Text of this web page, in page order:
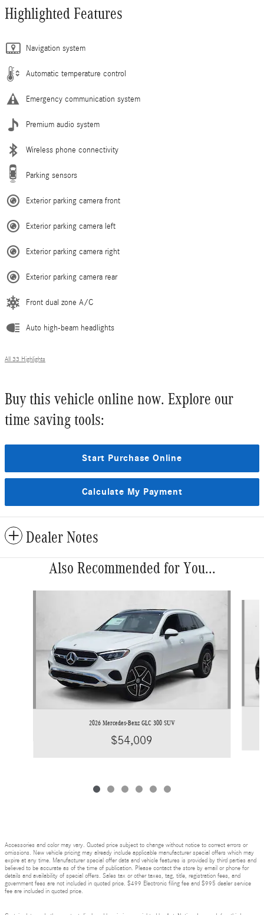
Highlighted Features
Navigation system
Automatic temperature control
Emergency communication system
Premium audio system
Wireless phone connectivity
Parking sensors
Exterior parking camera front
Exterior parking camera left
Exterior parking camera right
Exterior parking camera rear
Front dual zone A/C
Auto high-beam headlights
All 33 Highlights
Buy this vehicle online now. Explore our
time saving tools:
Start Purchase Online
Calculate My Payment
Dealer Notes
Also Recommended for You...
2026 Mercedes-Benz GLC 300 SUV
$54,009
Accessories and color may vary. Quoted price subject to change without notice to correct errors or
omissions. New vehicle pricing may already include applicable manufacturer special offers which may
expire at any time. Manufacturer special offer data and vehicle features is provided by third parties and
believed to be accurate as of the time of publication. Please contact the store by email or phone for
details and availability of special offers. Sales tax or other taxes, tag, title, registration fees, and
government fees are not included in quoted price. $499 Electronic filing fee and $995 dealer service
fee are included in quoted price.